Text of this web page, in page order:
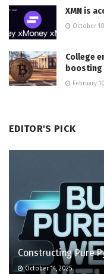
XMN is
October
College
boosting
February
EDITOR'S PICK
Constructing Pure
October 14, 2025